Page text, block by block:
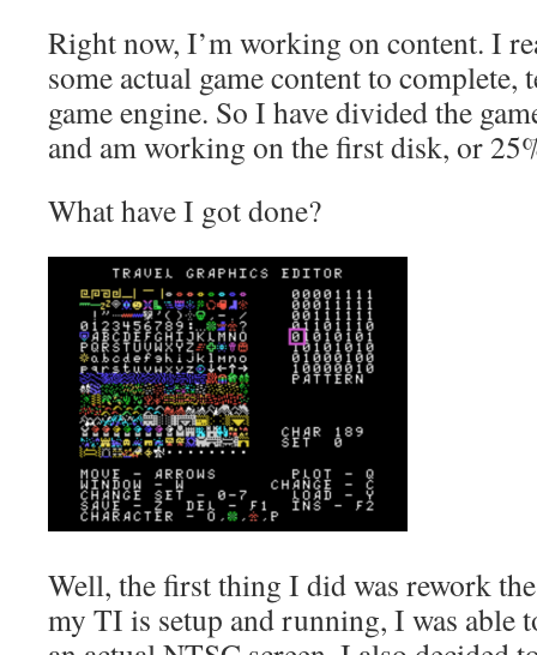
Right now, I’m working on content. I
some actual game content to complete,
game engine. So I have divided the
and am working on the first disk, or
What have I got done?
Well, the first thing I did was rework
my TI is setup and running, I was able